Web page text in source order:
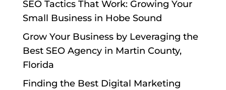
SEO Tactics That Work: Growing Your
Small Business in Hobe Sound
Grow Your Business by Leveraging the
Best SEO Agency in Martin County,
Florida
Finding the Best Digital Marketing